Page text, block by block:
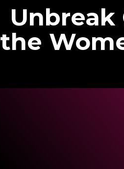
Unbreak
the